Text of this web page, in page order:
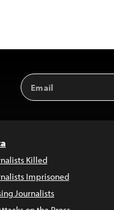
Email
Address
Killed
Imprisoned
Journalists